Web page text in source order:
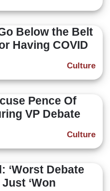
Below the Belt
Having COVID
Culture
Pence Of
VP Debate
Culture
‘Worst Debate
‘Won